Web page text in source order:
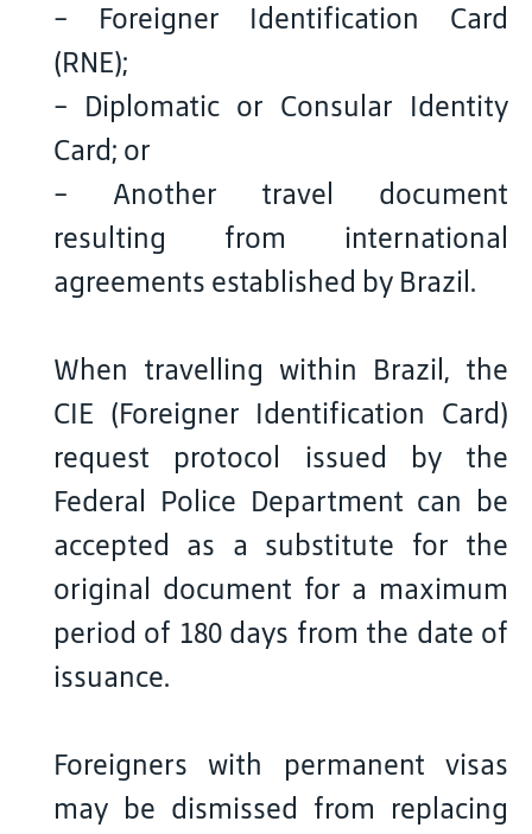
- Foreigner Identification Card
(RNE);
- Diplomatic or Consular Identity
Card; or
- Another travel document
resulting from international
agreements established by Brazil.
When travelling within Brazil, the
CIE (Foreigner Identification Card)
request protocol issued by the
Federal Police Department can be
accepted as a substitute for the
original document for a maximum
period of 180 days from the date of
issuance.
Foreigners with permanent visas
may be dismissed from replacing